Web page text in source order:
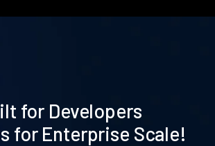
for Developers
for Enterprise Scale!